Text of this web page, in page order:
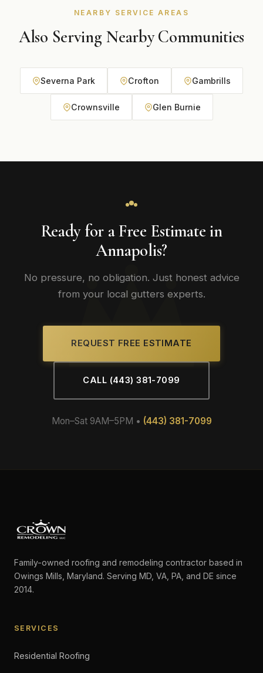
NEARBY SERVICE AREAS
Also Serving Nearby Communities
Severna Park Crofton Gambrills
Crownsville Glen Burnie
Ready for a Free Estimate in
Annapolis?
No pressure, no obligation. Just honest advice
from your local gutters experts.
REQUEST FREE ESTIMATE
CALL (443) 381-7099
Mon–Sat 9AM–5PM • (443) 381-7099
Family-owned roofing and remodeling contractor based in
Owings Mills, Maryland. Serving MD, VA, PA, and DE since
2014.
SERVICES
Residential Roofing